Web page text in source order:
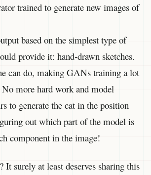
trained to generate new images of
based on the simplest type of
provide it: hand-drawn sketches.
can do, making GANs training a lot
more hard work and model
to generate the cat in the position
out which part of the model is
component in the image!
It surely at least deserves sharing this